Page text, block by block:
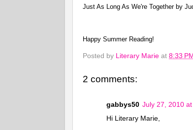
Just As Long As We're Together by
Happy Summer Reading!
Posted by Literary Marie at 8:33
2 comments:
gabbys50 July 27, 2010
Hi Literary Marie,